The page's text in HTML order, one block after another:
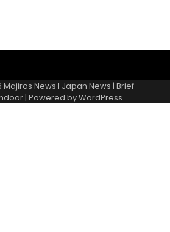
Majiros News l Japan News | Brief
| Powered byWordPress.